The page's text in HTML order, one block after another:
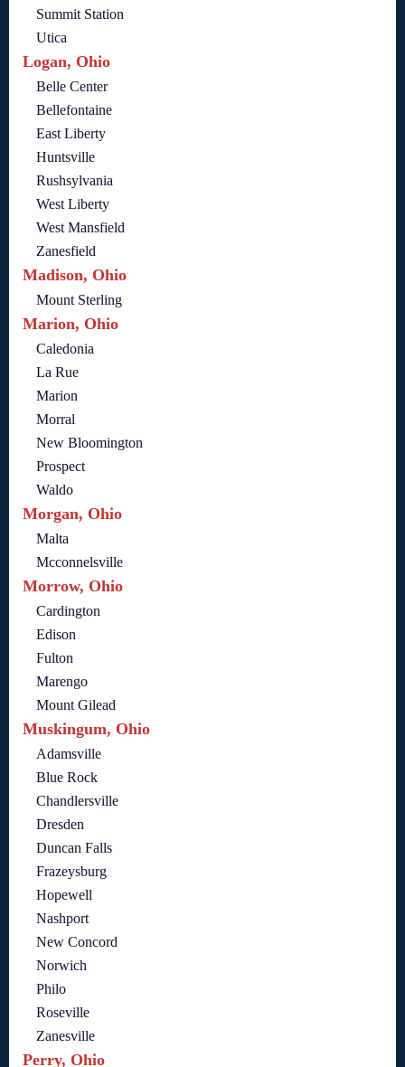
Summit Station
Utica
Logan, Ohio
Belle Center
Bellefontaine
East Liberty
Huntsville
Rushsylvania
West Liberty
West Mansfield
Zanesfield
Madison, Ohio
Mount Sterling
Marion, Ohio
Caledonia
La Rue
Marion
Morral
New Bloomington
Prospect
Waldo
Morgan, Ohio
Malta
Mcconnelsville
Morrow, Ohio
Cardington
Edison
Fulton
Marengo
Mount Gilead
Muskingum, Ohio
Adamsville
Blue Rock
Chandlersville
Dresden
Duncan Falls
Frazeysburg
Hopewell
Nashport
New Concord
Norwich
Philo
Roseville
Zanesville
Perry, Ohio